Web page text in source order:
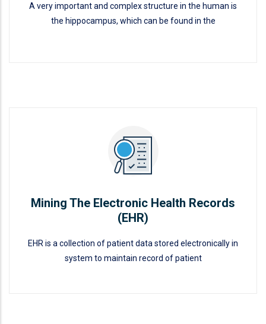
A very important and complex structure in the human is
the hippocampus, which can be found in the
Mining The Electronic Health Records
(EHR)
EHR is a collection of patient data stored electronically in
system to maintain record of patient
Mining The Electronic Health